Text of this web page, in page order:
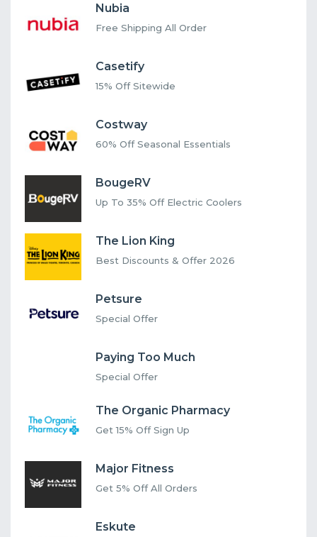
Nubia
Free Shipping All Order
Casetify
15% Off Sitewide
Costway
60% Off Seasonal Essentials
BougeRV
Up To 35% Off Electric Coolers
The Lion King
Best Discounts & Offer 2026
Petsure
Special Offer
Paying Too Much
Special Offer
The Organic Pharmacy
Get 15% Off Sign Up
Major Fitness
Get 5% Off All Orders
Eskute